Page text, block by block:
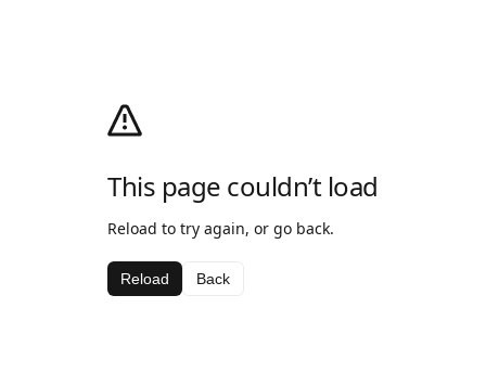
This page couldn’t load
Reload to try again, or go back.
Reload Back